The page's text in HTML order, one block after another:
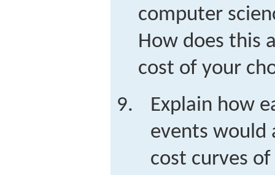
computer
How does this
cost of your
Explain how
events would
cost curves